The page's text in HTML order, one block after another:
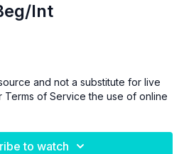
Int
and not a substitute for live
Terms of Service the use of online
is done so at your own risk.
to watch